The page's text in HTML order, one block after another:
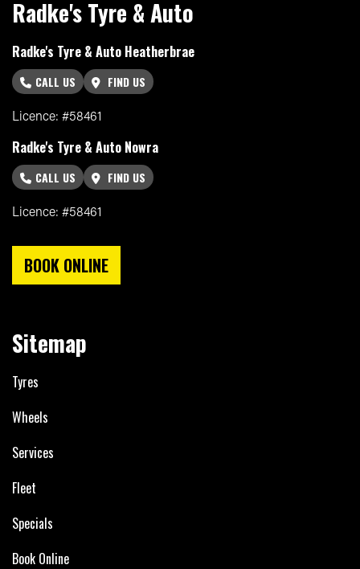
Radke's Tyre & Auto
Radke's Tyre & Auto Heatherbrae
CALL US
FIND US
Licence: #58461
Radke's Tyre & Auto Nowra
CALL US
FIND US
Licence: #58461
BOOK ONLINE
Sitemap
Tyres
Wheels
Services
Fleet
Specials
Book Online